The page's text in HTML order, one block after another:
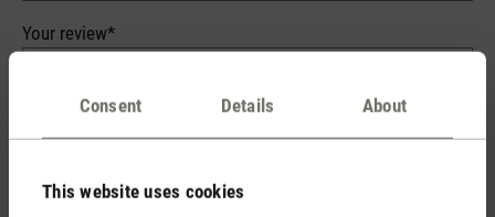
Consent Details About
This website uses cookies
Your review*